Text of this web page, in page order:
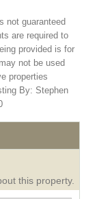
not guaranteed
are required to
provided is for
not be used
properties
By: Stephen
this property.